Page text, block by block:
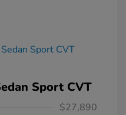
Sport CVT
$27,890